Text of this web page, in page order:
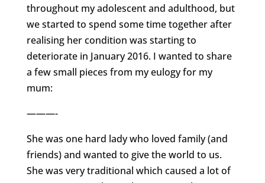
throughout my adolescent and adulthood, but
we started to spend some time together after
realising her condition was starting to
deteriorate in January 2016. I wanted to share
a few small pieces from my eulogy for my
mum:
———-
She was one hard lady who loved family (and
friends) and wanted to give the world to us.
She was very traditional which caused a lot of